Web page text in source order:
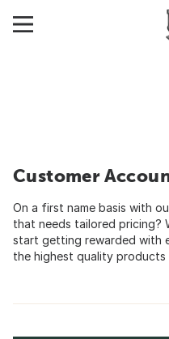
Customer
On a first name basis with
that needs tailored pricing?
start getting rewarded with
the highest quality products